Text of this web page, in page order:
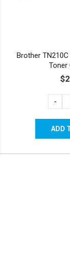
Brother
Toner
-